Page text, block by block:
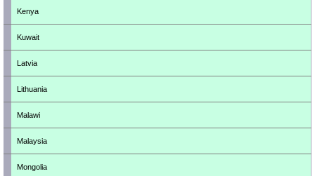
Kenya
Kuwait
Latvia
Lithuania
Malawi
Malaysia
Mongolia